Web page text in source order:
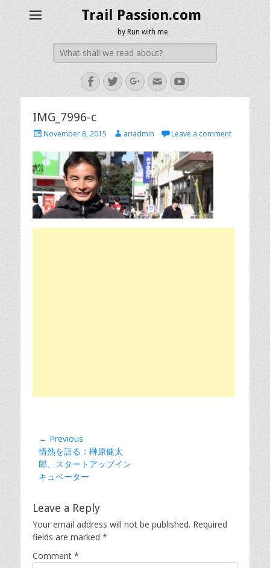
Trail Passion.com
by Run with me
Search
for:
Facebook
TwitterGoogleplus
EmailYouTube
IMG_7996-c
PostedNovember 8, 2015 Authorariadmin Leave a comment
Post
navigation
← Previous
Previous
post:
情熱を語る：榊原健太
郎、スタートアップイン
キュベーター
Leave a Reply
Your email address will not be published. Required
fields are marked *
Comment *